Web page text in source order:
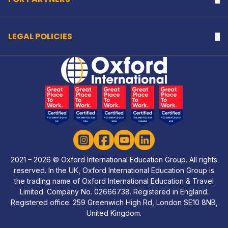
LEGAL POLICIES
Home Link Logo
InstagramFacebookYouTubeLinkedIn
2021 – 2026 © Oxford International Education Group. All rights
reserved. In the UK, Oxford International Education Group is
the trading name of Oxford International Education & Travel
Limited. Company No. 02666738. Registered in England.
Registered office: 259 Greenwich High Rd, London SE10 8NB,
United Kingdom.